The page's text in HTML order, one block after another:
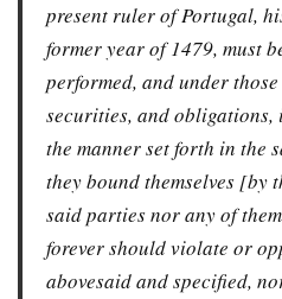
present ruler of Portugal,
former year of 1479, must
performed, and under
securities, and
the manner set forth in the
they bound themselves [by
said parties nor any of
forever should violate or
abovesaid and specified,